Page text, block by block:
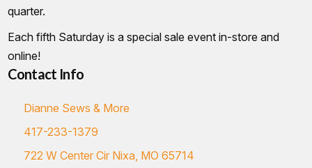
quarter.
Each fifth Saturday is a special sale event in-store and
online!
Contact Info
Dianne Sews & More
417-233-1379
722 W Center Cir Nixa, MO 65714